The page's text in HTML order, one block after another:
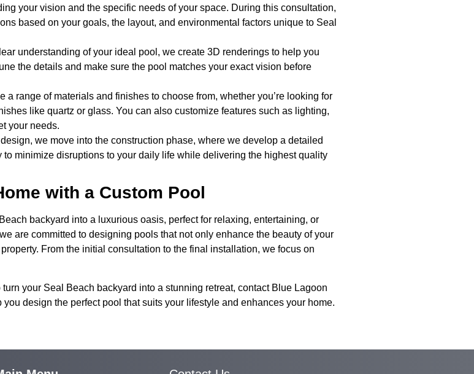
your vision and the specific needs of your space. During this consultation,
based on your goals, the layout, and environmental factors unique to Seal
understanding of your ideal pool, we create 3D renderings to help you
the details and make sure the pool matches your exact vision before
a range of materials and finishes to choose from, whether you’re looking for
like quartz or glass. You can also customize features such as lighting,
your needs.
we move into the construction phase, where we develop a detailed
minimize disruptions to your daily life while delivering the highest quality
with a Custom Pool
backyard into a luxurious oasis, perfect for relaxing, entertaining, or
are committed to designing pools that not only enhance the beauty of your
From the initial consultation to the final installation, we focus on
turn your Seal Beach backyard into a stunning retreat, contact Blue Lagoon
design the perfect pool that suits your lifestyle and enhances your home.